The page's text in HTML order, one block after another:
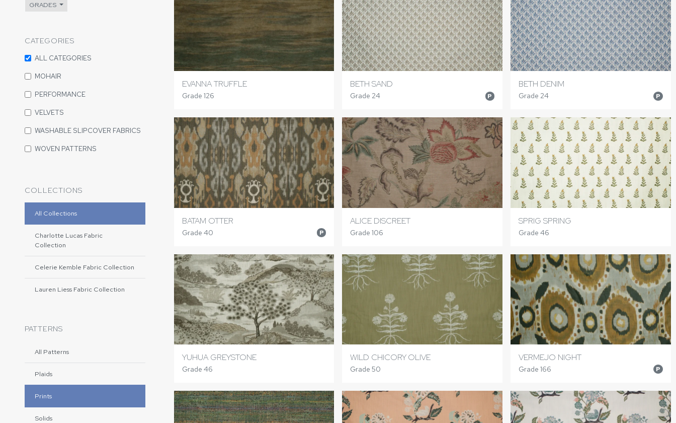
GRADES
CATEGORIES
ALL CATEGORIES
MOHAIR
PERFORMANCE
VELVETS
WASHABLE SLIPCOVER FABRICS
WOVEN PATTERNS
COLLECTIONS
All Collections
Charlotte Lucas Fabric
Collection
Celerie Kemble Fabric Collection
Lauren Liess Fabric Collection
PATTERNS
All Patterns
Plaids
Prints
Solids
EVANNA TRUFFLE
Grade 126
BETH SAND
Grade 24 P
BETH DENIM
Grade 24 P
BATAM OTTER
Grade 40 P
ALICE DISCREET
Grade 106
SPRIG SPRING
Grade 46
YUHUA GREYSTONE
Grade 46
WILD CHICORY OLIVE
Grade 50
VERMEJO NIGHT
Grade 166 P